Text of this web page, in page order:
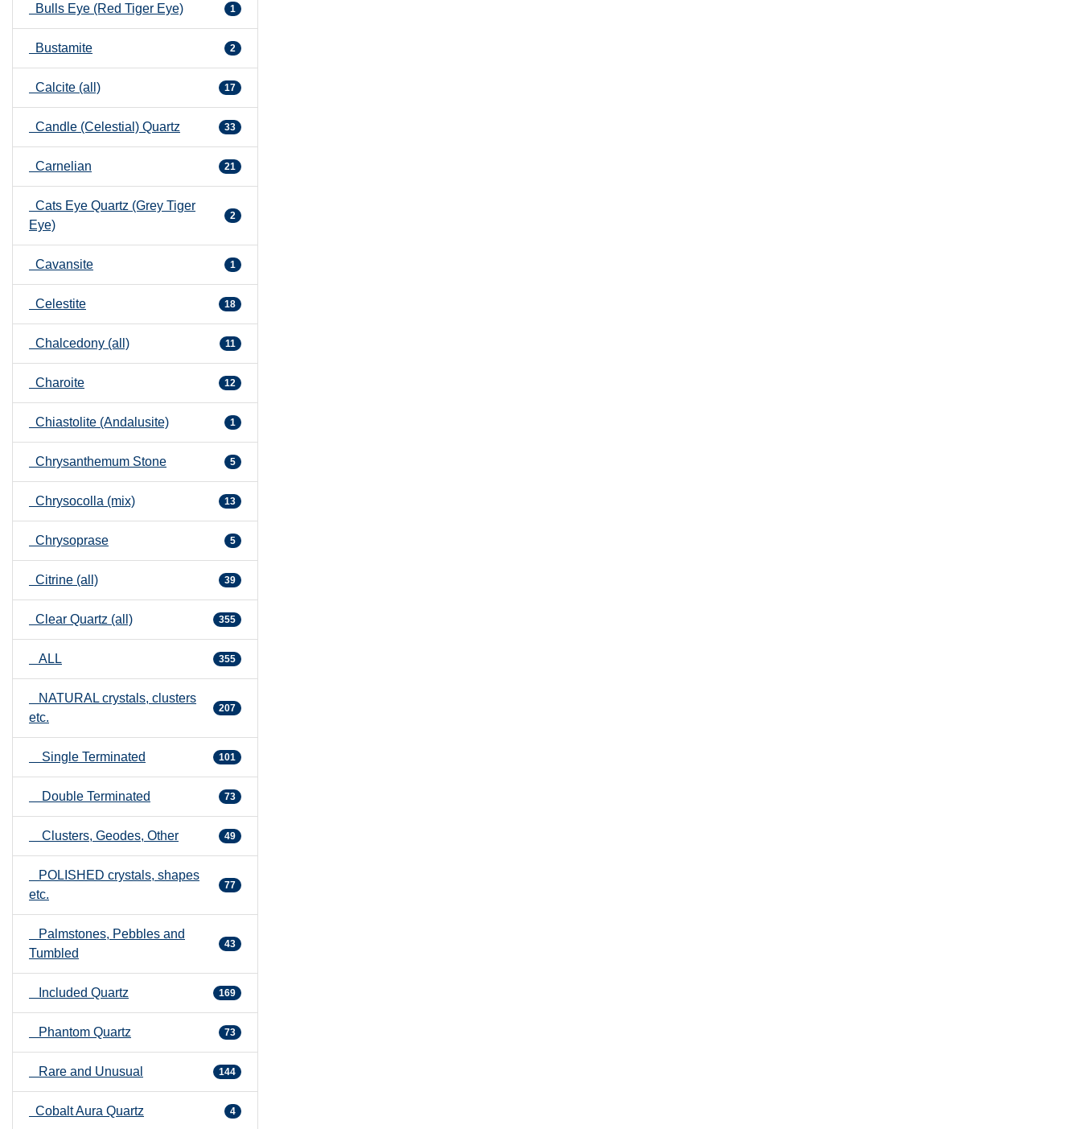
Bulls Eye (Red Tiger Eye) 1
Bustamite 2
Calcite (all) 17
Candle (Celestial) Quartz 33
Carnelian 21
Cats Eye Quartz (Grey Tiger
Eye)
2
Cavansite 1
Celestite 18
Chalcedony (all) 11
Charoite 12
Chiastolite (Andalusite) 1
Chrysanthemum Stone 5
Chrysocolla (mix) 13
Chrysoprase 5
Citrine (all) 39
Clear Quartz (all) 355
ALL 355
NATURAL crystals, clusters
etc.
207
Single Terminated 101
Double Terminated 73
Clusters, Geodes, Other 49
POLISHED crystals, shapes
etc.
77
Palmstones, Pebbles and
Tumbled
43
Included Quartz 169
Phantom Quartz 73
Rare and Unusual 144
Cobalt Aura Quartz 4